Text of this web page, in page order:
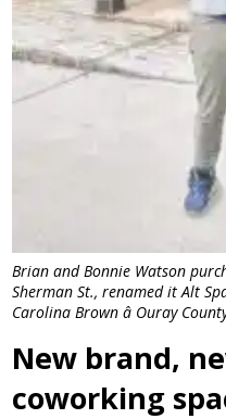
Brian and Bonnie Watson
Sherman St., renamed it Alt
Carolina Brown â Ouray
New brand,
coworking